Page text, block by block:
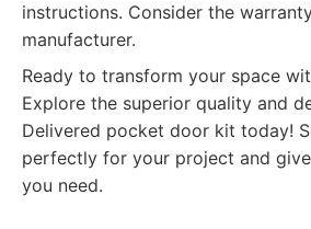
instructions. Consider the
manufacturer.
Ready to transform your space
Explore the superior quality and
Delivered pocket door kit today!
perfectly for your project and
you need.